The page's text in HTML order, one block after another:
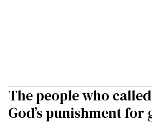
The people who
God’s punishment for